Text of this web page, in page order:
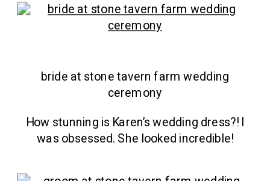
bride at stone tavern farm wedding
ceremony
How stunning is Karen’s wedding dress?! I
was obsessed. She looked incredible!